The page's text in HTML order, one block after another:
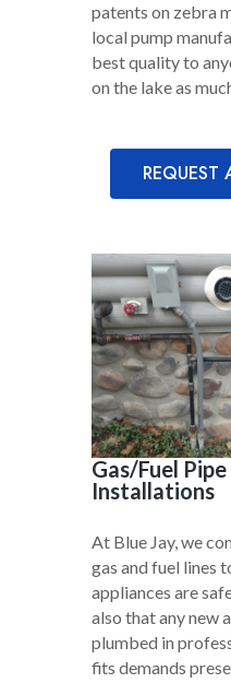
patents on zebra
local pump
best quality to
on the lake as
REQUEST
Gas/Fuel
Installations
At Blue Jay, we
gas and fuel lines
appliances are
also that any new
plumbed in
fits demands